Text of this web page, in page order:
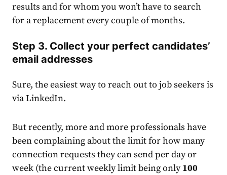
results and for whom you won’t have to search
for a replacement every couple of months.
Step 3. Collect your perfect candidates’
email addresses
Sure, the easiest way to reach out to job seekers is
via LinkedIn.
But recently, more and more professionals have
been complaining about the limit for how many
connection requests they can send per day or
week (the current weekly limit being only100